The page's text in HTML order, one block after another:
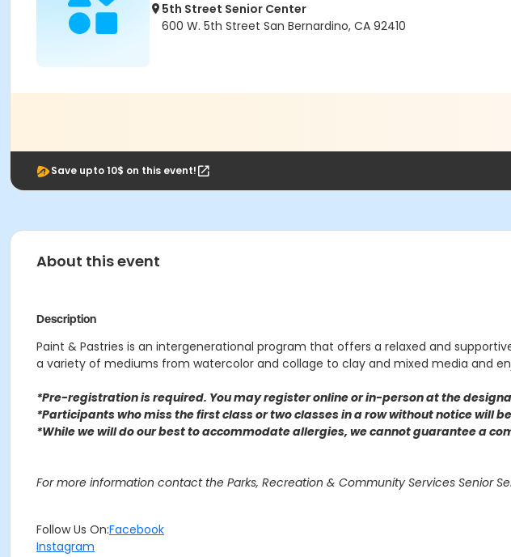
5th Street Senior Center
600 W. 5th Street San Bernardino, CA 92410
Save upto 10$ on this event!
About this event
Description
Paint & Pastries is an intergenerational program that offers a relaxed and
a variety of mediums from watercolor and collage to clay and mixed media and
*Pre-registration is required. You may register online or in-person at the
*Participants who miss the first class or two classes in a row without notice will
*While we will do our best to accommodate allergies, we cannot guarantee a
For more information contact the Parks, Recreation & Community Services Senior
Follow Us On:Facebook
Instagram